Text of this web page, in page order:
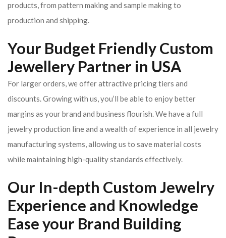
products, from pattern making and sample making to
production and shipping.
Your Budget Friendly Custom
Jewellery Partner in USA
For larger orders, we offer attractive pricing tiers and
discounts. Growing with us, you’ll be able to enjoy better
margins as your brand and business flourish. We have a full
jewelry production line and a wealth of experience in all jewelry
manufacturing systems, allowing us to save material costs
while maintaining high-quality standards effectively.
Our In-depth Custom Jewelry
Experience and Knowledge
Ease your Brand Building